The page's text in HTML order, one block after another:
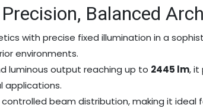
Balanced
with precise fixed illumination in a
environments.
luminous output reaching up to 2445 lm, it
applications.
beam distribution, making it